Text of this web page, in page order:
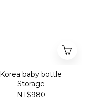
Korea baby bottle
Storage
NT$980